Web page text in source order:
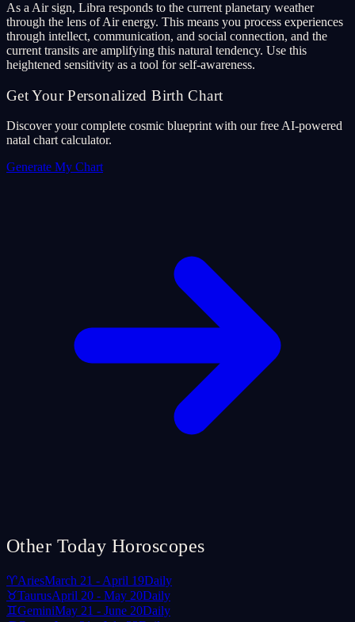
As a Air sign, Libra responds to the current planetary weather
through the lens of Air energy. This means you process experiences
through intellect, communication, and social connection, and the
current transits are amplifying this natural tendency. Use this
heightened sensitivity as a tool for self-awareness.
Get Your Personalized Birth Chart
Discover your complete cosmic blueprint with our free AI-powered
natal chart calculator.
Generate My Chart
Other Today Horoscopes
♈AriesMarch 21 - April 19Daily
♉TaurusApril 20 - May 20Daily
♊GeminiMay 21 - June 20Daily